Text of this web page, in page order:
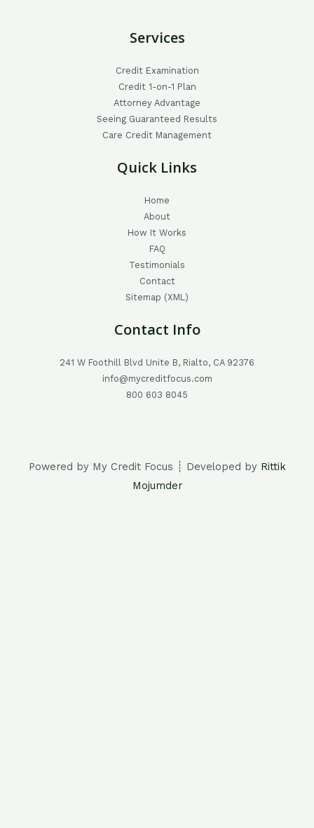
Services
Credit Examination
Credit 1-on-1 Plan
Attorney Advantage
Seeing Guaranteed Results
Care Credit Management
Quick Links
Home
About
How It Works
FAQ
Testimonials
Contact
Sitemap (XML)
Contact Info
241 W Foothill Blvd Unite B, Rialto, CA 92376
info@mycreditfocus.com
800 603 8045
Powered by My Credit Focus ┊ Developed by Rittik
Mojumder